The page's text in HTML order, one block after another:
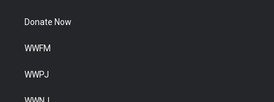
Donate Now
WWFM
WWPJ